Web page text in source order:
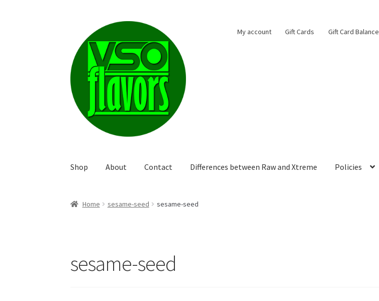
navigation
content
My account Gift Cards Gift Card Balance
Shop About Contact Differences between Raw and Xtreme Policies
Home sesame-seed sesame-seed
sesame-seed